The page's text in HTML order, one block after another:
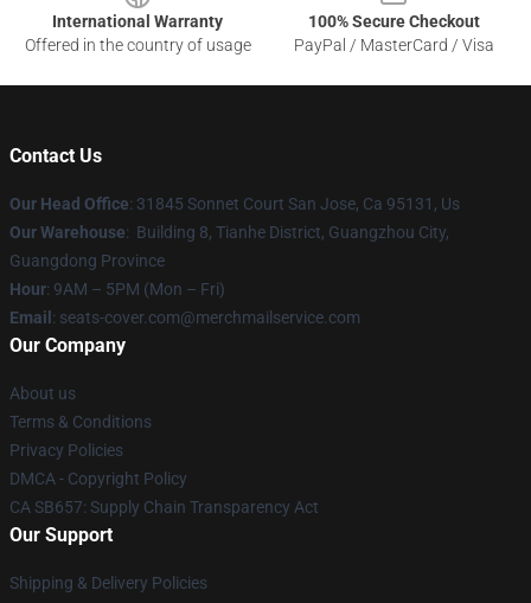
International Warranty
Offered in the country of usage
100% Secure Checkout
PayPal / MasterCard / Visa
Contact Us
Our Head Office: 31845 Sonnet Court San Jose, Ca 95131, Us
Our Warehouse: Building 8, Tianhe District, Guangzhou City,
Guangdong Province
Hour: 9AM – 5PM (Mon – Fri)
Email : seats-cover.com@merchmailservice.com
Our Company
About us
Terms & Conditions
Privacy Policies
DMCA - Copyright Policy
CA SB657: Supply Chain Transparency Act
Our Support
Shipping & Delivery Policies